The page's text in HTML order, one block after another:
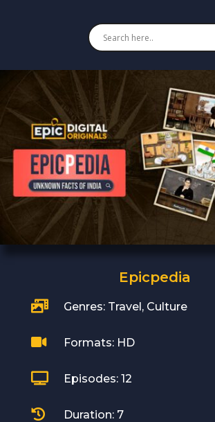
Epicpedia
 Genres: Travel, Culture
 Formats: HD
 Episodes: 12
 Duration: 7